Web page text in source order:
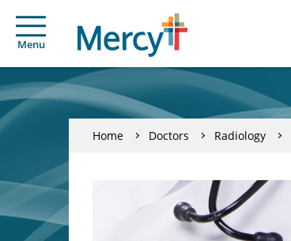
Menu
Home Doctors Radiology